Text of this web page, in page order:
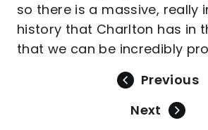
so there is a massive, really
history that Charlton has in
that we can be incredibly
Previous
Next